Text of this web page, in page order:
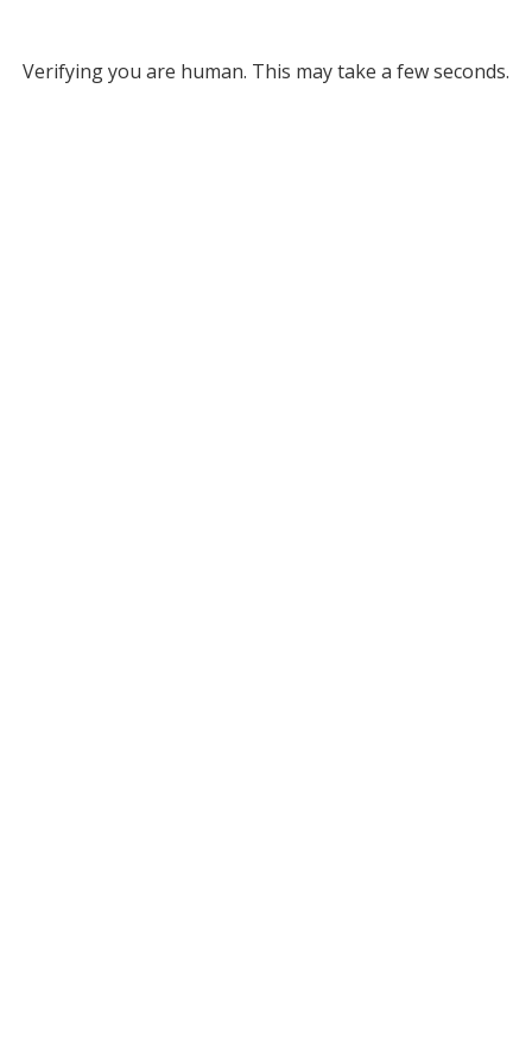
Verifying you are human. This may take a few seconds.